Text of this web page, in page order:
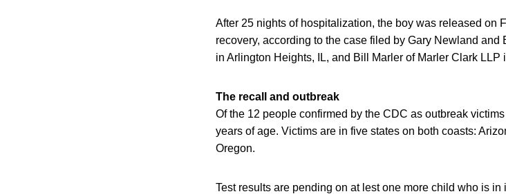
After 25 nights of hospitalization, the boy was released on
recovery, according to the case filed by Gary Newland
in Arlington Heights, IL, and Bill Marler of Marler Clark LLP
The recall and outbreak
Of the 12 people confirmed by the CDC as outbreak
years of age. Victims are in five states on both coasts:
Oregon.
Test results are pending on at lest one more child who is